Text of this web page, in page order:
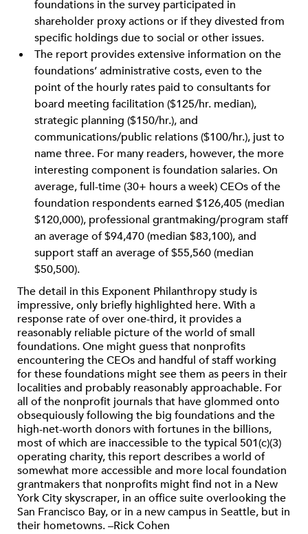
foundations in the survey participated in
shareholder proxy actions or if they divested from
specific holdings due to social or other issues.
The report provides extensive information on the
foundations’ administrative costs, even to the
point of the hourly rates paid to consultants for
board meeting facilitation ($125/hr. median),
strategic planning ($150/hr.), and
communications/public relations ($100/hr.), just to
name three. For many readers, however, the more
interesting component is foundation salaries. On
average, full-time (30+ hours a week) CEOs of the
foundation respondents earned $126,405 (median
$120,000), professional grantmaking/program staff
an average of $94,470 (median $83,100), and
support staff an average of $55,560 (median
$50,500).
The detail in this Exponent Philanthropy study is
impressive, only briefly highlighted here. With a
response rate of over one-third, it provides a
reasonably reliable picture of the world of small
foundations. One might guess that nonprofits
encountering the CEOs and handful of staff working
for these foundations might see them as peers in their
localities and probably reasonably approachable. For
all of the nonprofit journals that have glommed onto
obsequiously following the big foundations and the
high-net-worth donors with fortunes in the billions,
most of which are inaccessible to the typical 501(c)(3)
operating charity, this report describes a world of
somewhat more accessible and more local foundation
grantmakers that nonprofits might find not in a New
York City skyscraper, in an office suite overlooking the
San Francisco Bay, or in a new campus in Seattle, but in
their hometowns. –Rick Cohen